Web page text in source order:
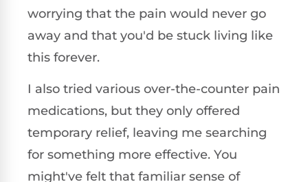
worrying that the pain would never go
away and that you'd be stuck living like
this forever.
I also tried various over-the-counter pain
medications, but they only offered
temporary relief, leaving me searching
for something more effective. You
might've felt that familiar sense of